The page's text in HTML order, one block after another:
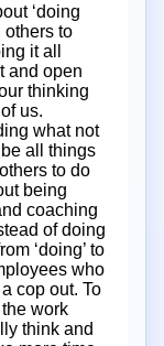
‘doing
others to
it all
and open
thinking
us.
what not
all things
to do
being
coaching
of doing
‘doing’ to
who
cop out. To
work
think and